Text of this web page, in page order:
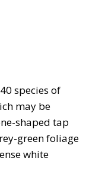
species of
may be
shaped tap
green foliage
white